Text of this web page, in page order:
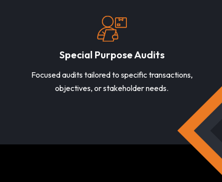
Special Purpose Audits
Focused audits tailored to specific transactions,
objectives, or stakeholder needs.